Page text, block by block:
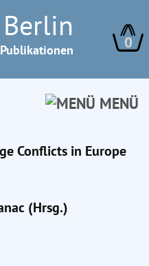
0
MENÜ
Conflicts in Europe
(Hrsg.)